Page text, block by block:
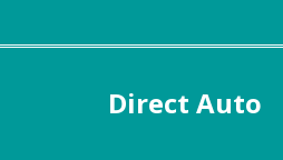
Direct Auto